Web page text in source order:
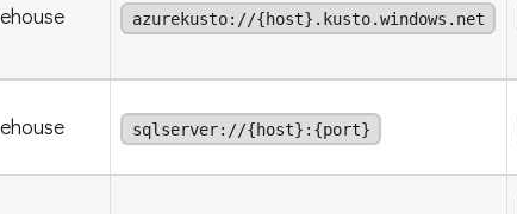
azurekusto://{host}.kusto.windows.net
sqlserver://{host}:{port}